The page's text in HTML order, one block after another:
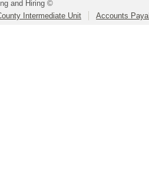
and Hiring ©
Intermediate Unit
Accounts